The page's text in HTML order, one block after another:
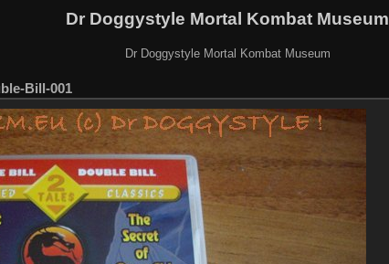
Dr Doggystyle Mortal Kombat Museum
Dr Doggystyle Mortal Kombat Museum
Bill-001